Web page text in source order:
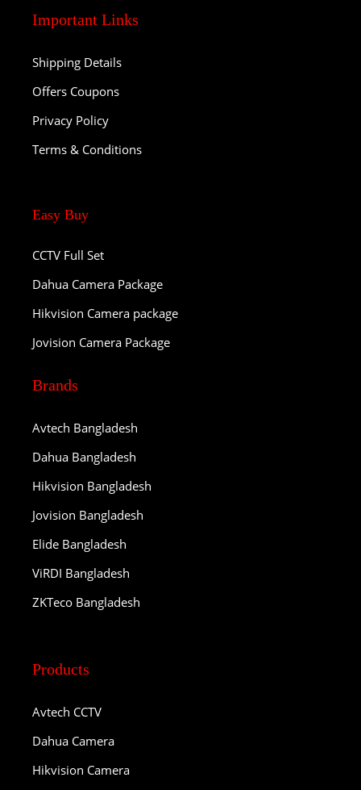
Important Links
Shipping Details
Offers Coupons
Privacy Policy
Terms & Conditions
Easy Buy
CCTV Full Set
Dahua Camera Package
Hikvision Camera package
Jovision Camera Package
Brands
Avtech Bangladesh
Dahua Bangladesh
Hikvision Bangladesh
Jovision Bangladesh
Elide Bangladesh
ViRDI Bangladesh
ZKTeco Bangladesh
Products
Avtech CCTV
Dahua Camera
Hikvision Camera